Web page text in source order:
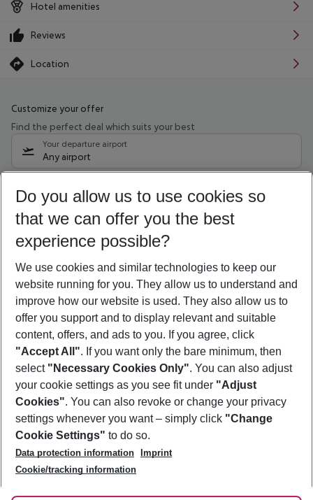
Hotel amenities
Reviews
Location
Customize your offer
Find the perfect deal which suits your best
Your departure airport
Any airport
10/08/26 –08/08/27 5-8 nights
Who will travel
2 adults No children
Show more filter
Footer
Footer navigation
About Us
Best Price Guarantee
Change Cookie Settings
Cookie Policy
Facts
Service & Help
Accessible Travel
Check-in
Follow Us
Do you allow us to use cookies so
that we can offer you the best
experience possible?
We use cookies and similar technologies to keep our
website running for you. They allow us to understand and
improve how our website is used. They also allow us to
offer you support and to display relevant and suitable
content, offers, and ads to you. If you agree, click
"Accept All". If you want only the bare minimum, then
select "Necessary Cookies Only". You can also adjust
your cookie settings as you see fit under "Adjust
Cookies". You can also revoke or change your privacy
settings whenever you want – simply click "Change
Cookie Settings" to do so.
Data protection information
Imprint
Cookie/tracking information